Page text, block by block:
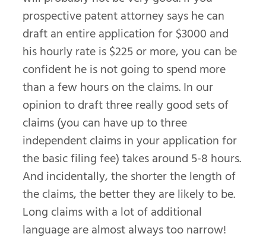
prospective patent attorney says he can
draft an entire application for $3000 and
his hourly rate is $225 or more, you can be
confident he is not going to spend more
than a few hours on the claims. In our
opinion to draft three really good sets of
claims (you can have up to three
independent claims in your application for
the basic filing fee) takes around 5-8 hours.
And incidentally, the shorter the length of
the claims, the better they are likely to be.
Long claims with a lot of additional
language are almost always too narrow!